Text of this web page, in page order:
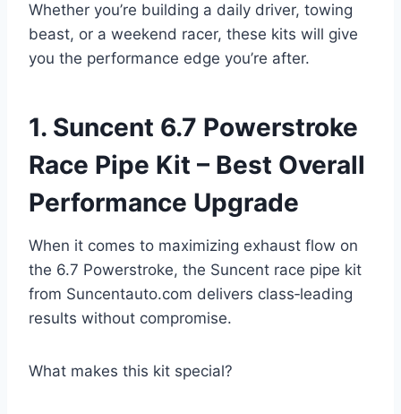
Whether you’re building a daily driver, towing
beast, or a weekend racer, these kits will give
you the performance edge you’re after.
1. Suncent 6.7 Powerstroke
Race Pipe Kit – Best Overall
Performance Upgrade
When it comes to maximizing exhaust flow on
the 6.7 Powerstroke, the Suncent race pipe kit
from Suncentauto.com delivers class‑leading
results without compromise.
What makes this kit special?